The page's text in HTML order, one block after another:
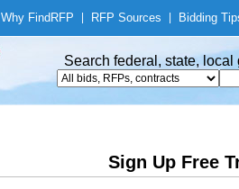
Why Find RFP RFP Sources Bidding
Search federal, state,
Sign Up Free